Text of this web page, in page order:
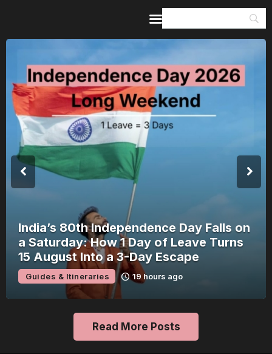
India’s 80th Independence Day Falls on
a Saturday: How 1 Day of Leave Turns
15 August Into a 3-Day Escape
Guides & Itineraries 19 hours ago
Read More Posts
Home
Guides & Itineraries
Inspiration
Events &
Experiences
Browse All